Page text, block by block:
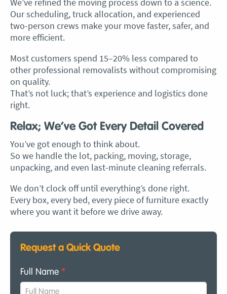
Our scheduling, truck allocation, and experienced
two-person crews make your move faster, safer, and
more efficient.
Most customers spend 15–20% less compared to
other professional removalists without compromising
on quality.
That’s not luck; that’s experience and logistics done
right.
Relax; We’ve Got Every Detail Covered
You’ve got enough to think about.
So we handle the lot, packing, moving, storage,
unpacking, and even last-minute cleaning referrals.
We don’t clock off until everything’s done right.
Every box, every bed, every piece of furniture exactly
where you want it before we drive away.
Request a Quick Quote
Full Name *